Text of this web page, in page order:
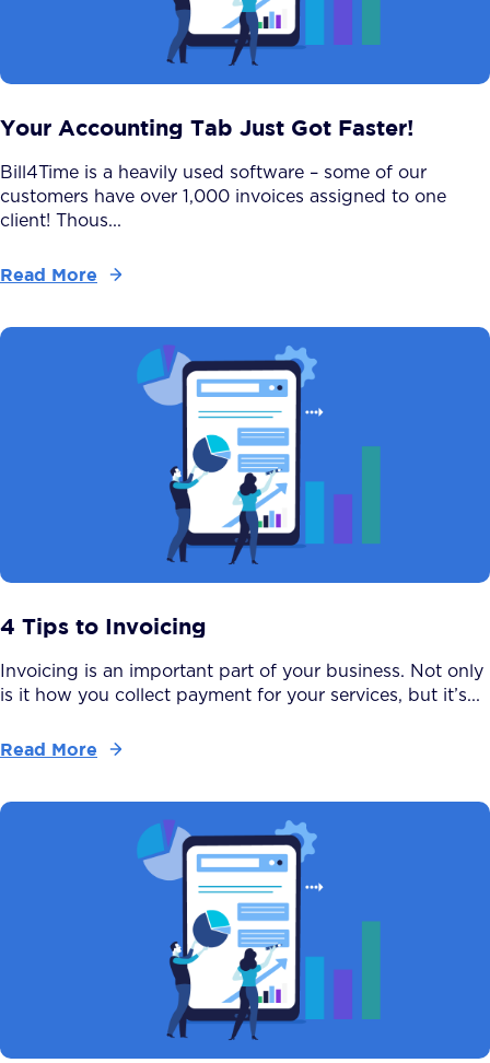
Your Accounting Tab Just Got Faster!
Bill4Time is a heavily used software – some of our
customers have over 1,000 invoices assigned to one
client! Thous...
Read More
4 Tips to Invoicing
Invoicing is an important part of your business. Not only
is it how you collect payment for your services, but it’s...
Read More